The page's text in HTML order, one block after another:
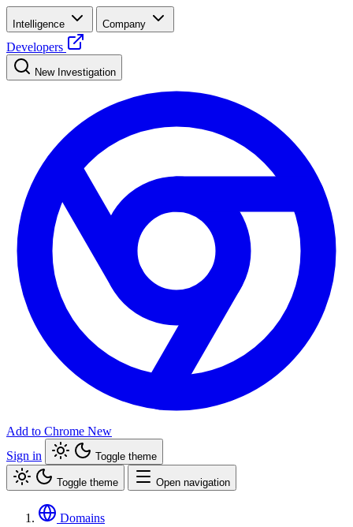
Intelligence Company
Developers
New Investigation
Add to Chrome New
Sign in
Toggle theme
Toggle theme Open navigation
Domains